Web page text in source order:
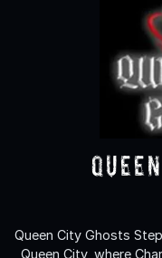
Queen City Ghosts
Queen City, where